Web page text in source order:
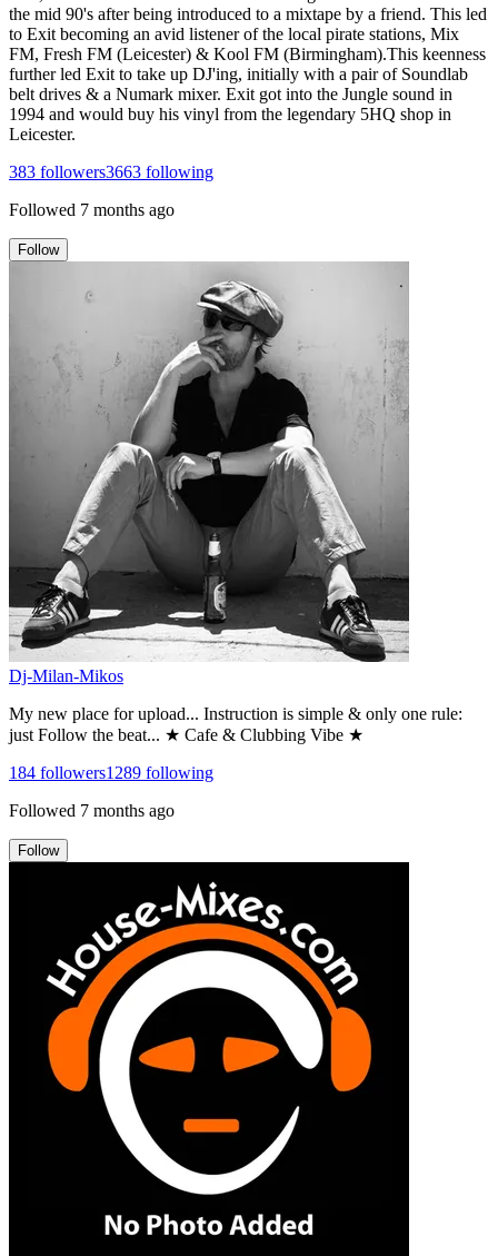
the mid 90's after being introduced to a mixtape by a friend. This led
to Exit becoming an avid listener of the local pirate stations, Mix
FM, Fresh FM (Leicester) & Kool FM (Birmingham).This keenness
further led Exit to take up DJ'ing, initially with a pair of Soundlab
belt drives & a Numark mixer. Exit got into the Jungle sound in
1994 and would buy his vinyl from the legendary 5HQ shop in
Leicester.
383 followers3663 following
Followed 7 months ago
Follow
Dj-Milan-Mikos
My new place for upload... Instruction is simple & only one rule:
just Follow the beat... ★ Cafe & Clubbing Vibe ★
184 followers1289 following
Followed 7 months ago
Follow